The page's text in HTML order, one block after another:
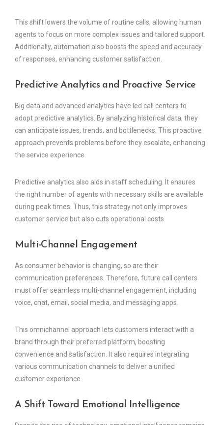
This shift lowers the volume of routine calls, allowing human
agents to focus on more complex issues and tailored support.
Additionally, automation also boosts the speed and accuracy
of responses, enhancing customer satisfaction.
Predictive Analytics and Proactive Service
Big data and advanced analytics have led call centers to
adopt predictive analytics. By analyzing historical data, they
can anticipate issues, trends, and bottlenecks. This proactive
approach prevents problems before they escalate, enhancing
the service experience.
Predictive analytics also aids in staff scheduling. It ensures
the right number of agents with necessary skills are available
during peak times. Thus, this strategy not only improves
customer service but also cuts operational costs.
Multi-Channel Engagement
As consumer behavior is changing, so are their
communication preferences. Therefore, future call centers
must offer seamless multi-channel engagement, including
voice, chat, email, social media, and messaging apps.
This omnichannel approach lets customers interact with a
brand through their preferred platform, boosting
convenience and satisfaction. It also requires integrating
various communication channels to deliver a unified
customer experience.
A Shift Toward Emotional Intelligence